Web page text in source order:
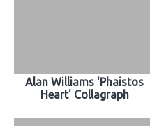
Alan Williams 'Phaistos
Heart' Collagraph